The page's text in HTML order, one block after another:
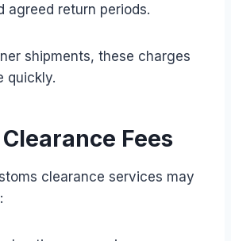
agreed return periods.
shipments, these charges
quickly.
Fees
clearance services may